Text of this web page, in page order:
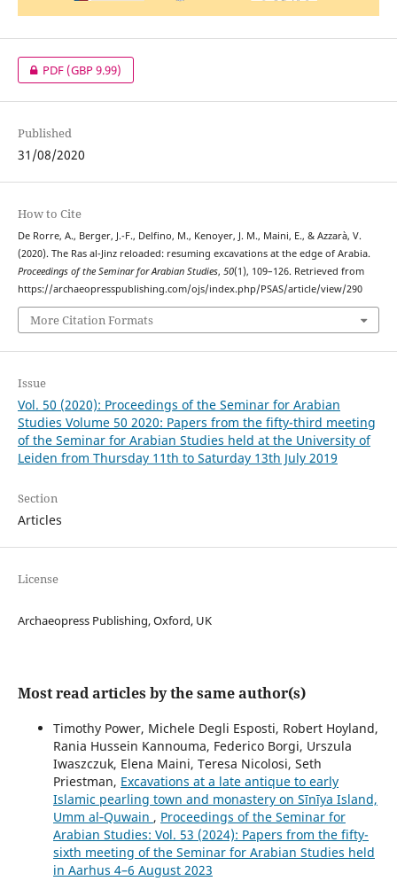
PDF(GBP 9.99)
Published
31/08/2020
How to Cite
De Rorre, A., Berger, J.-F., Delfino, M., Kenoyer, J. M., Maini, E., & Azzarà, V.
(2020). The Ras al-Jinz reloaded: resuming excavations at the edge of Arabia.
Proceedings of the Seminar for Arabian Studies, 50(1), 109–126. Retrieved from
https://archaeopresspublishing.com/ojs/index.php/PSAS/article/view/290
More Citation Formats
Issue
Vol. 50 (2020): Proceedings of the Seminar for Arabian
Studies Volume 50 2020: Papers from the fifty-third meeting
of the Seminar for Arabian Studies held at the University of
Leiden from Thursday 11th to Saturday 13th July 2019
Section
Articles
License
Archaeopress Publishing, Oxford, UK
Most read articles by the same author(s)
Timothy Power, Michele Degli Esposti, Robert Hoyland,
Rania Hussein Kannouma, Federico Borgi, Urszula
Iwaszczuk, Elena Maini, Teresa Nicolosi, Seth
Priestman, Excavations at a late antique to early
Islamic pearling town and monastery on Sīnīya Island,
Umm al‑Quwain , Proceedings of the Seminar for
Arabian Studies: Vol. 53 (2024): Papers from the fifty-
sixth meeting of the Seminar for Arabian Studies held
in Aarhus 4–6 August 2023